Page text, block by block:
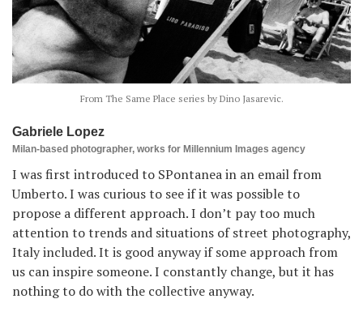
From The Same Place series by Dino Jasarevic.
Gabriele Lopez
Milan-based photographer, works for Millennium Images agency
I was first introduced to SPontanea in an email from
Umberto. I was curious to see if it was possible to
propose a different approach. I don’t pay too much
attention to trends and situations of street photography,
Italy included. It is good anyway if some approach from
us can inspire someone. I constantly change, but it has
nothing to do with the collective anyway.